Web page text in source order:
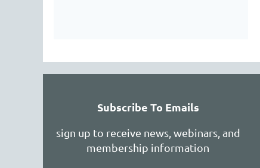
Subscribe To Emails
sign up to receive news, webinars, and
membership information